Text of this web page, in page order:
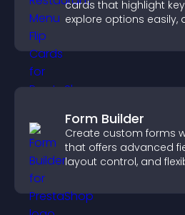
cards that highlight
explore options easily,
Form Builder
Create custom forms
that offers advanced
layout control, and